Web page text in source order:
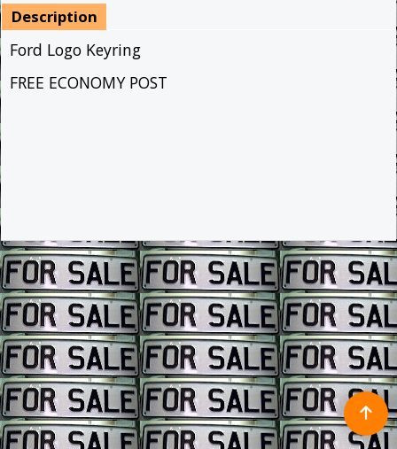
Description
Ford Logo Keyring
FREE ECONOMY POST
To create online store ShopFactory eCommerce software was used.